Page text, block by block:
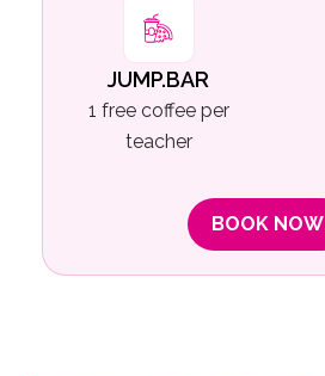
JUMP.BAR
1 free coffee per
teacher
BOOK NOW